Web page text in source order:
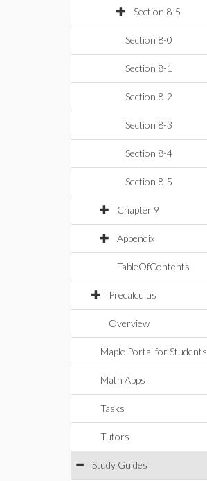
Section 8-5
Section 8-0
Section 8-1
Section 8-2
Section 8-3
Section 8-4
Section 8-5
Chapter 9
Appendix
TableOfContents
Precalculus
Overview
Maple Portal for Students
Math Apps
Tasks
Tutors
Study Guides